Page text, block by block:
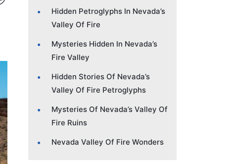
Hidden Petroglyphs In Nevada’s
Valley Of Fire
Mysteries Hidden In Nevada’s
Fire Valley
Hidden Stories Of Nevada’s
Valley Of Fire Petroglyphs
Mysteries Of Nevada’s Valley Of
Fire Ruins
Nevada Valley Of Fire Wonders